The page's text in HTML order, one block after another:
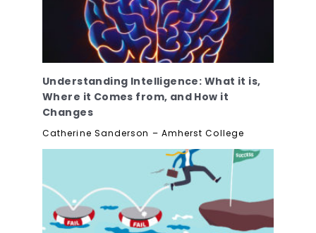
Understanding Intelligence: What it is,
Where it Comes from, and How it
Changes
Catherine Sanderson – Amherst College